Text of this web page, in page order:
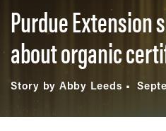
Purdue Extension
about organic
Story by Abby Leeds